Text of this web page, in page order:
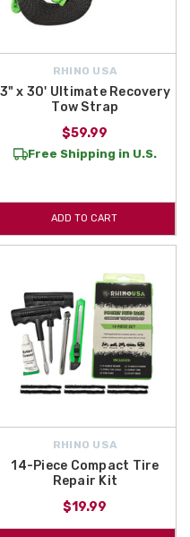
RHINO USA
3" x 30' Ultimate Recovery
Tow Strap
$59.99
Free Shipping in U.S.
ADD TO CART
RHINO USA
14-Piece Compact Tire
Repair Kit
$19.99